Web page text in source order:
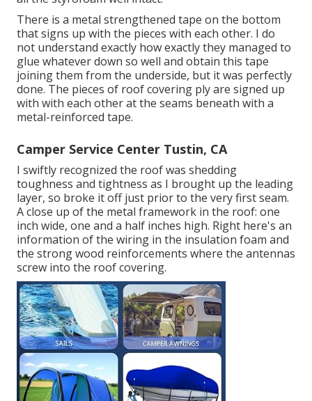
There is a metal strengthened tape on the bottom
that signs up with the pieces with each other. I do
not understand exactly how exactly they managed to
glue whatever down so well and obtain this tape
joining them from the underside, but it was perfectly
done. The pieces of roof covering ply are signed up
with with each other at the seams beneath with a
metal-reinforced tape.
Camper Service Center Tustin, CA
I swiftly recognized the roof was shedding
toughness and tightness as I brought up the leading
layer, so broke it off just prior to the very first seam.
A close up of the metal framework in the roof: one
inch wide, one and a half inches high. Right here's an
information of the wiring in the insulation foam and
the strong wood reinforcements where the antennas
screw into the roof covering.